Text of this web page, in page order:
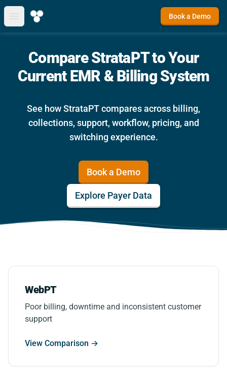
Open main menu
Book a Demo
Compare StrataPT to Your
Current EMR & Billing System
See how StrataPT compares across billing,
collections, support, workflow, pricing, and
switching experience.
Book a Demo
Explore Payer Data
WebPT
Poor billing, downtime and inconsistent customer
support
View Comparison →